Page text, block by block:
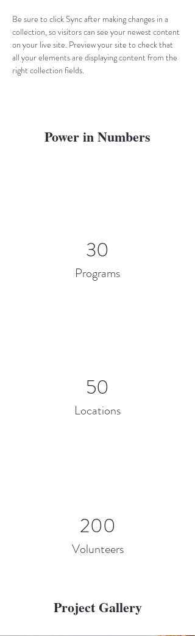
Be sure to click Sync after making changes in a
collection, so visitors can see your newest content
on your live site. Preview your site to check that
all your elements are displaying content from the
right collection fields.
Power in Numbers
30
Programs
50
Locations
200
Volunteers
Project Gallery